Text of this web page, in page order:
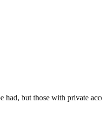
had, but those with private